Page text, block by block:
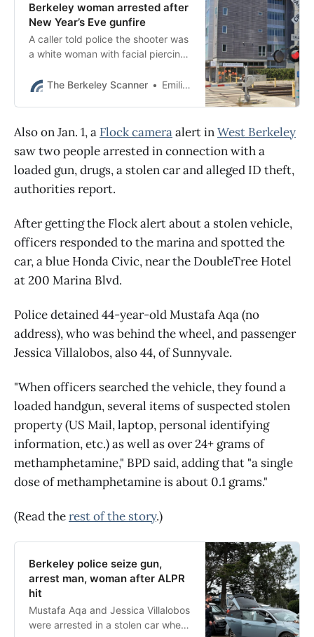
Berkeley woman arrested after
New Year’s Eve gunfire
A caller told police the shooter was
a white woman with facial piercings
in an apartment on Addison Street.
The Berkeley Scanner Emilie Raguso
Also on Jan. 1, a Flock cameraalert inWest Berkeley
saw two people arrested in connection with a
loaded gun, drugs, a stolen car and alleged ID theft,
authorities report.
After getting the Flock alert about a stolen vehicle,
officers responded to the marina and spotted the
car, a blue Honda Civic, near the DoubleTree Hotel
at 200 Marina Blvd.
Police detained 44-year-old Mustafa Aqa (no
address), who was behind the wheel, and passenger
Jessica Villalobos, also 44, of Sunnyvale.
"When officers searched the vehicle, they found a
loaded handgun, several items of suspected stolen
property (US Mail, laptop, personal identifying
information, etc.) as well as over 24+ grams of
methamphetamine," BPD said, adding that "a single
dose of methamphetamine is about 0.1 grams."
(Read therest of the story.)
Berkeley police seize gun,
arrest man, woman after ALPR
hit
Mustafa Aqa and Jessica Villalobos
were arrested in a stolen car where